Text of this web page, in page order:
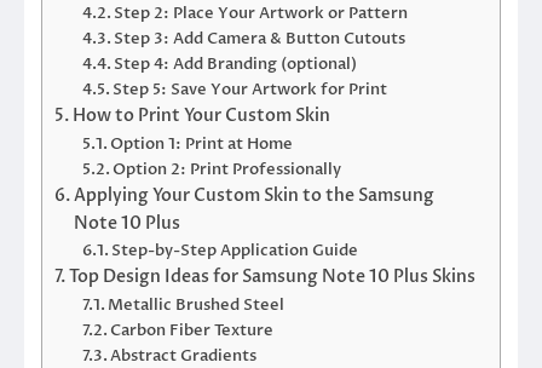
Step 2: Place Your Artwork or Pattern
Step 3: Add Camera & Button Cutouts
Step 4: Add Branding (optional)
Step 5: Save Your Artwork for Print
How to Print Your Custom Skin
Option 1: Print at Home
Option 2: Print Professionally
Applying Your Custom Skin to the Samsung
Note 10 Plus
Step-by-Step Application Guide
Top Design Ideas for Samsung Note 10 Plus Skins
Metallic Brushed Steel
Carbon Fiber Texture
Abstract Gradients